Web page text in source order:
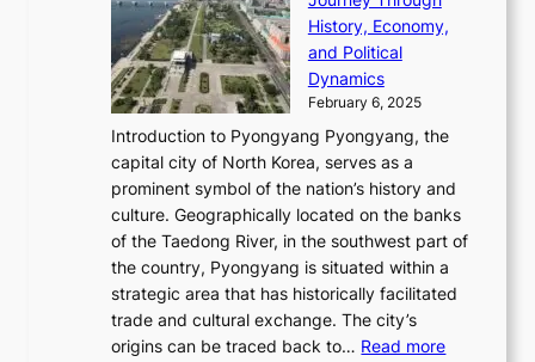
e
c
t
i
o
n
o
n
,
a
n
d
N
e
w
B
e
a
u
t
a
r
2
0
2
6
P
c
e
s
P
o
w
e
r
,
G
r
a
c
e
a
r
i
s
n
G
Q
K
r
v
t
o
n
o
f
B
s
History, Economy,
and Political
Dynamics
February 6, 2025
Introduction to Pyongyang Pyongyang, the
capital city of North Korea, serves as a
prominent symbol of the nation’s history and
culture. Geographically located on the banks
of the Taedong River, in the southwest part of
the country, Pyongyang is situated within a
strategic area that has historically facilitated
trade and cultural exchange. The city’s
origins can be traced back to… Read more: